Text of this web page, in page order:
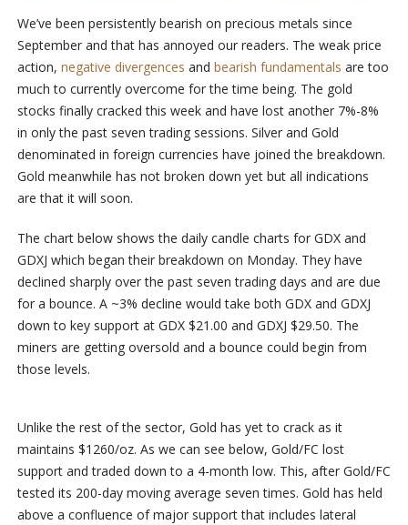
We’ve been persistently bearish on precious metals since
September and that has annoyed our readers. The weak price
action, negative divergences and bearish fundamentals are too
much to currently overcome for the time being. The gold
stocks finally cracked this week and have lost another 7%-8%
in only the past seven trading sessions. Silver and Gold
denominated in foreign currencies have joined the breakdown.
Gold meanwhile has not broken down yet but all indications
are that it will soon.
The chart below shows the daily candle charts for GDX and
GDXJ which began their breakdown on Monday. They have
declined sharply over the past seven trading days and are due
for a bounce. A ~3% decline would take both GDX and GDXJ
down to key support at GDX $21.00 and GDXJ $29.50. The
miners are getting oversold and a bounce could begin from
those levels.
Unlike the rest of the sector, Gold has yet to crack as it
maintains $1260/oz. As we can see below, Gold/FC lost
support and traded down to a 4-month low. This, after Gold/FC
tested its 200-day moving average seven times. Gold has held
above a confluence of major support that includes lateral